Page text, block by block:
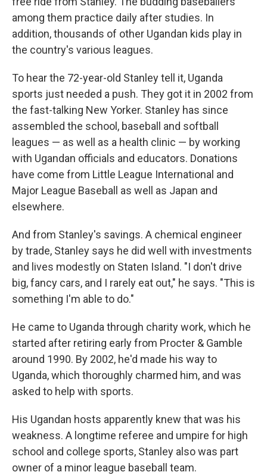
among them practice daily after studies. In
addition, thousands of other Ugandan kids play in
the country's various leagues.
To hear the 72-year-old Stanley tell it, Uganda
sports just needed a push. They got it in 2002 from
the fast-talking New Yorker. Stanley has since
assembled the school, baseball and softball
leagues — as well as a health clinic — by working
with Ugandan officials and educators. Donations
have come from Little League International and
Major League Baseball as well as Japan and
elsewhere.
And from Stanley's savings. A chemical engineer
by trade, Stanley says he did well with investments
and lives modestly on Staten Island. "I don't drive
big, fancy cars, and I rarely eat out," he says. "This is
something I'm able to do."
He came to Uganda through charity work, which he
started after retiring early from Procter & Gamble
around 1990. By 2002, he'd made his way to
Uganda, which thoroughly charmed him, and was
asked to help with sports.
His Ugandan hosts apparently knew that was his
weakness. A longtime referee and umpire for high
school and college sports, Stanley also was part
owner of a minor league baseball team.